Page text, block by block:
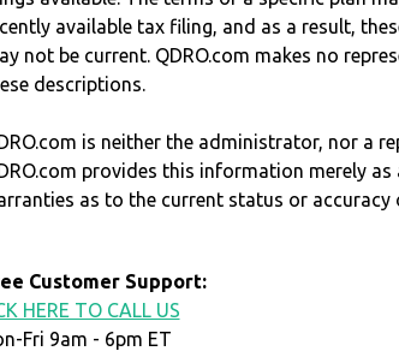
available tax filing, and as a result,
not be current. QDRO.com makes no
descriptions.
is neither the administrator, nor a
provides this information merely
as to the current status or accuracy
Customer Support:
HERE TO CALL US
Fri 9am - 6pm ET